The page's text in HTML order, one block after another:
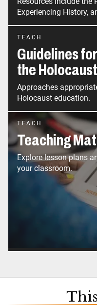
Experiencing History,
TEACH
Guidelines
the Holocaust
Approaches
Holocaust education.
TEACH
Teaching
Explore lesson plans
your classroom.